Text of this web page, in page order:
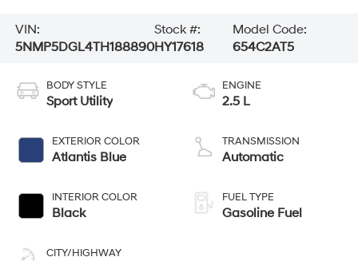
VIN:
5NMP5DGL4TH188890
Stock #:
HY17618
Model Code:
654C2AT5
BODY STYLE
Sport Utility
EXTERIOR COLOR
Atlantis Blue
INTERIOR COLOR
Black
CITY/HIGHWAY
ENGINE
2.5 L
TRANSMISSION
Automatic
FUEL TYPE
Gasoline Fuel